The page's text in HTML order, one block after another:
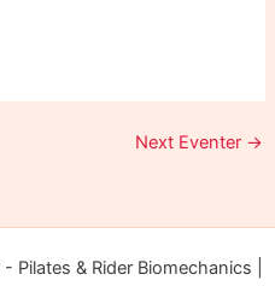
Next Eventer →
& Rider Biomechanics |